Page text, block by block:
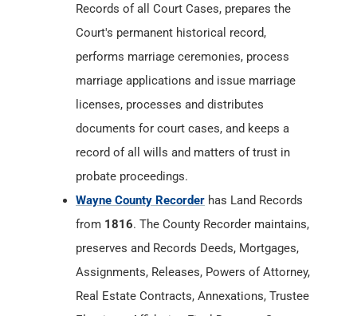
Records of all Court Cases, prepares the
Court's permanent historical record,
performs marriage ceremonies, process
marriage applications and issue marriage
licenses, processes and distributes
documents for court cases, and keeps a
record of all wills and matters of trust in
probate proceedings.
Wayne County Recorder has Land Records
from 1816. The County Recorder maintains,
preserves and Records Deeds, Mortgages,
Assignments, Releases, Powers of Attorney,
Real Estate Contracts, Annexations, Trustee